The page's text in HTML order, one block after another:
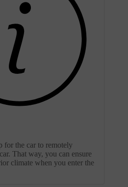
for the car to remotely
That way, you can ensure
climate when you enter the